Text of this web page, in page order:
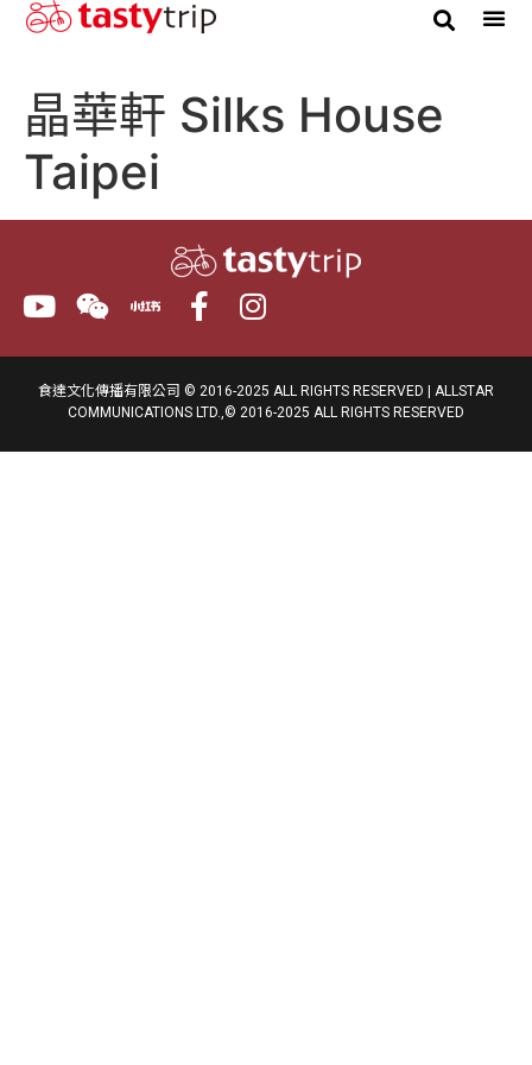
晶華軒 Silks House
Taipei
食達文化傳播有限公司 © 2016-2025 ALL RIGHTS RESERVED | ALLSTAR
COMMUNICATIONS LTD.,© 2016-2025 ALL RIGHTS RESERVED